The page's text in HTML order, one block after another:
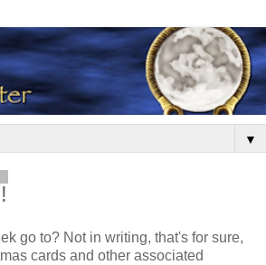
▼
go to? Not in writing, that's for sure,
cards and other associated